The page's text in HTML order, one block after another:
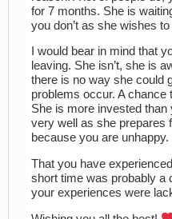
for 7 months. She is
you don’t as she wishes
I would bear in mind that
leaving. She isn’t, she is
there is no way she could
problems occur. A chance
She is more invested than
very well as she prepares
because you are unhappy.
That you have
short time was probably a
your experiences were